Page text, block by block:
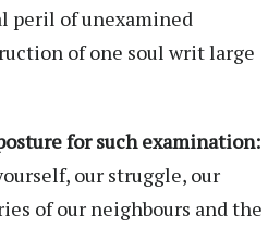
peril of unexamined
of one soul writ large
for such examination:
our struggle, our
of our neighbours and the